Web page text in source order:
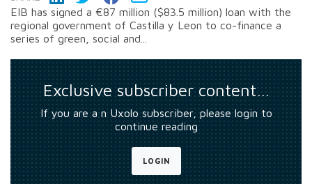
EIB has signed a €87 million ($83.5 million) loan with the
regional government of Castilla y Leon to co-finance a
series of green, social and...
Exclusive subscriber content…
If you are a n Uxolo subscriber, please login to
continue reading
LOGIN